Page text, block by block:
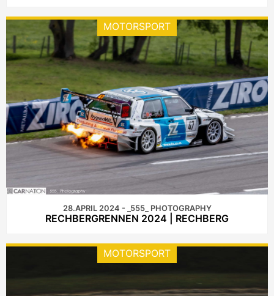
MOTORSPORT
28.APRIL 2024 - _555_ PHOTOGRAPHY
RECHBERGRENNEN 2024 | RECHBERG
MOTORSPORT